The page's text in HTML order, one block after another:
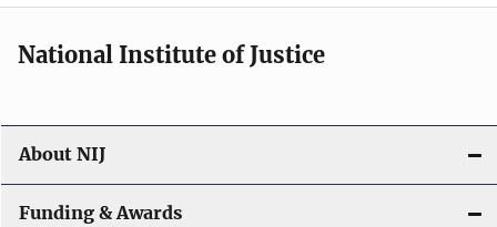
National Institute of Justice
About NIJ
Funding & Awards